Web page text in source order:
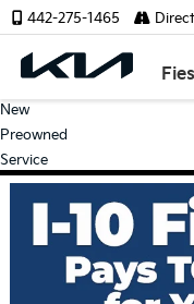
442-275-1465
New
Preowned
Service